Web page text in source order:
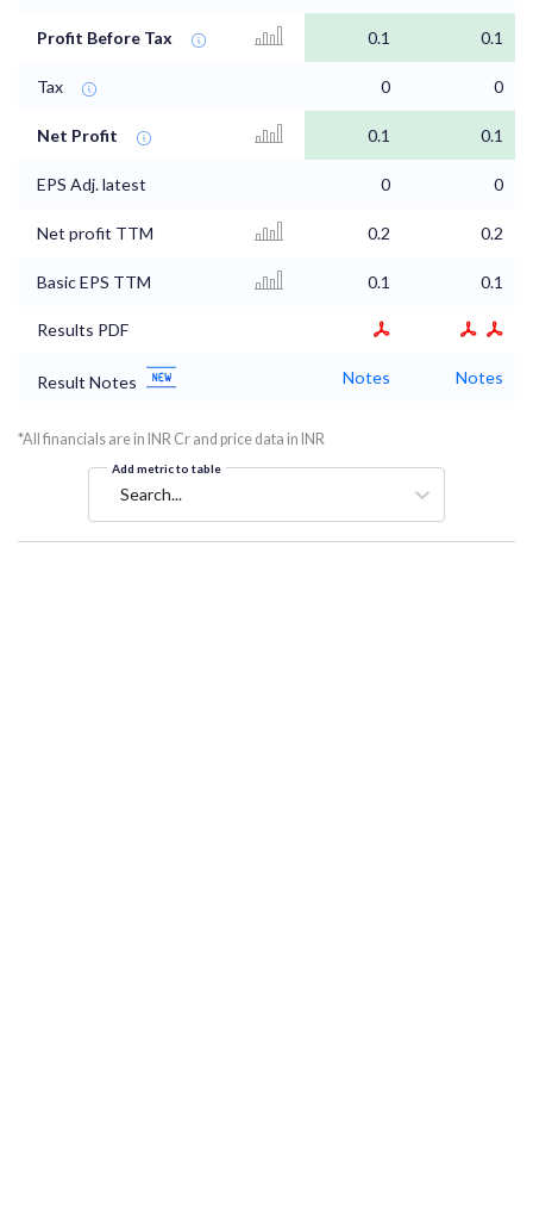
Profit Before Tax 0.1 0.1
Tax 0 0
Net Profit 0.1 0.1
EPS Adj. latest 0 0
Net profit TTM 0.2 0.2
Basic EPS TTM 0.1 0.1
Results PDF
Result Notes Notes Notes
*All financials are in INR Cr and price data in INR
Add metric to table
Search...